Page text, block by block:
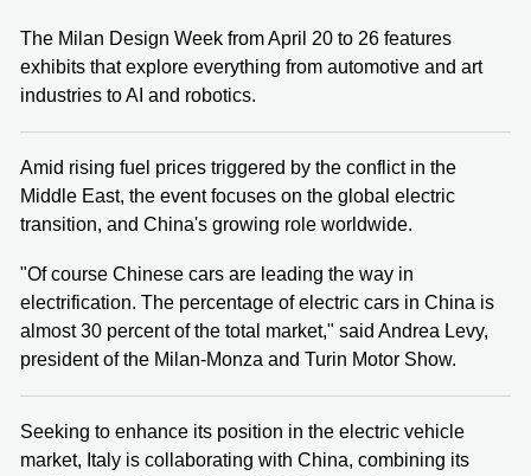
The Milan Design Week from April 20 to 26 features
exhibits that explore everything from automotive and art
industries to AI and robotics.
Amid rising fuel prices triggered by the conflict in the
Middle East, the event focuses on the global electric
transition, and China's growing role worldwide.
"Of course Chinese cars are leading the way in
electrification. The percentage of electric cars in China is
almost 30 percent of the total market," said Andrea Levy,
president of the Milan-Monza and Turin Motor Show.
Seeking to enhance its position in the electric vehicle
market, Italy is collaborating with China, combining its